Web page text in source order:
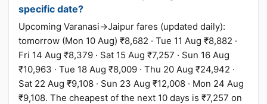
specific date?
Upcoming Varanasi→Jaipur fares (updated daily):
tomorrow (Mon 10 Aug) ₹8,682 · Tue 11 Aug ₹8,882 ·
Fri 14 Aug ₹8,379 · Sat 15 Aug ₹7,257 · Sun 16 Aug
₹10,963 · Tue 18 Aug ₹8,009 · Thu 20 Aug ₹24,942 ·
Sat 22 Aug ₹9,108 · Sun 23 Aug ₹12,008 · Mon 24 Aug
₹9,108. The cheapest of the next 10 days is ₹7,257 on